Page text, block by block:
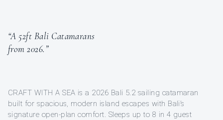
“A 52ft Bali Catamarans
from 2026.”
CRAFT WITH A SEA is a 2026 Bali 5.2 sailing catamaran
built for spacious, modern island escapes with Bali’s
signature open-plan comfort. Sleeps up to 8 in 4 guest